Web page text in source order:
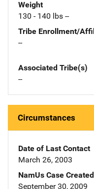
Weight
130 - 140 lbs --
Tribe Enrollment/
--
Associated Tribe(s)
--
Circumstances
Date of Last Contact
March 26, 2003
NamUs Case Created
September 30, 2009